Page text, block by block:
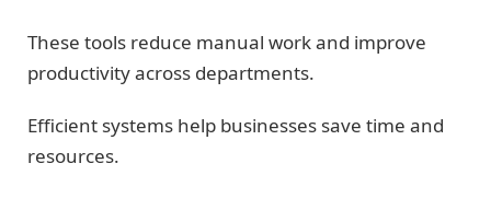
These tools reduce manual work and improve
productivity across departments.
Efficient systems help businesses save time and
resources.